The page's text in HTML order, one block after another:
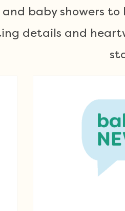
baby showers
details and